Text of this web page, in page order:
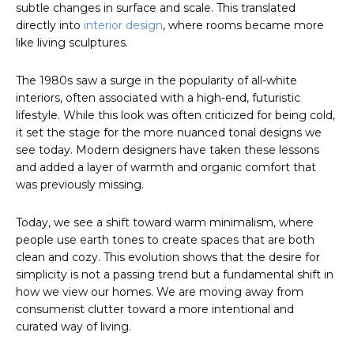
subtle changes in surface and scale. This translated
directly into interior design, where rooms became more
like living sculptures.
The 1980s saw a surge in the popularity of all-white
interiors, often associated with a high-end, futuristic
lifestyle. While this look was often criticized for being cold,
it set the stage for the more nuanced tonal designs we
see today. Modern designers have taken these lessons
and added a layer of warmth and organic comfort that
was previously missing.
Today, we see a shift toward warm minimalism, where
people use earth tones to create spaces that are both
clean and cozy. This evolution shows that the desire for
simplicity is not a passing trend but a fundamental shift in
how we view our homes. We are moving away from
consumerist clutter toward a more intentional and
curated way of living.